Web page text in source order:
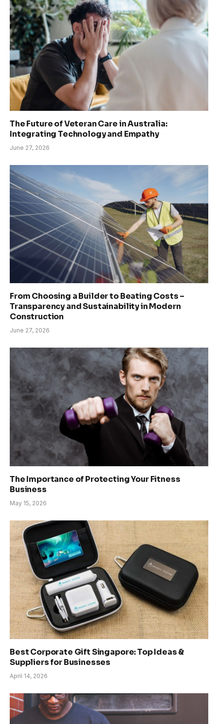
The Future of Veteran Care in Australia:
Integrating Technology and Empathy
June 27, 2026
From Choosing a Builder to Beating Costs –
Transparency and Sustainability in Modern
Construction
June 27, 2026
The Importance of Protecting Your Fitness
Business
May 15, 2026
Best Corporate Gift Singapore: Top Ideas &
Suppliers for Businesses
April 14, 2026